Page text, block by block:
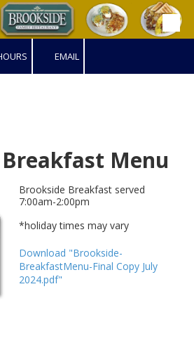
EMAIL
Menu
Brookside Breakfast served
7:00am-2:00pm
*holiday times may vary
Download "Brookside-
BreakfastMenu-Final Copy July
2024.pdf"